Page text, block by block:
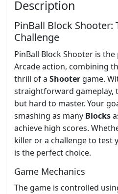
Description
PinBall Block
Challenge
PinBall Block Shooter is
Arcade action, combining
thrill of a Shooter game.
straightforward gameplay,
but hard to master. Your
smashing as many Blocks
achieve high scores.
killer or a challenge to test
is the perfect choice.
Game Mechanics
The game is controlled